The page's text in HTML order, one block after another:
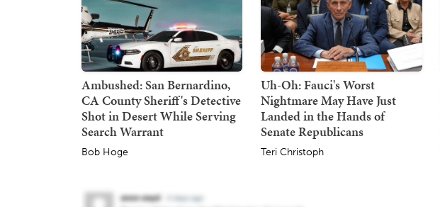
Ambushed: San Bernardino,
CA County Sheriff's Detective
Shot in Desert While Serving
Search Warrant
Bob Hoge
Uh-Oh: Fauci's Worst
Nightmare May Have Just
Landed in the Hands of
Senate Republicans
Teri Christoph